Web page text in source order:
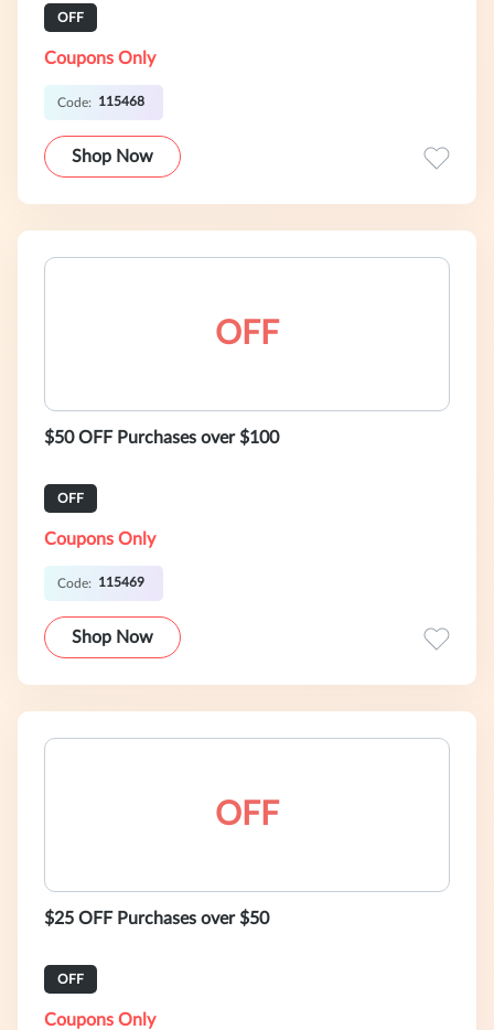
OFF
Coupons Only
Code: 115468
Shop Now
OFF
$50 OFF Purchases over $100
OFF
Coupons Only
Code: 115469
Shop Now
OFF
$25 OFF Purchases over $50
OFF
Coupons Only